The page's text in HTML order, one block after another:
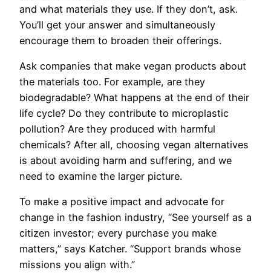
and what materials they use. If they don’t, ask.
You’ll get your answer and simultaneously
encourage them to broaden their offerings.
Ask companies that make vegan products about
the materials too. For example, are they
biodegradable? What happens at the end of their
life cycle? Do they contribute to microplastic
pollution? Are they produced with harmful
chemicals? After all, choosing vegan alternatives
is about avoiding harm and suffering, and we
need to examine the larger picture.
To make a positive impact and advocate for
change in the fashion industry, “See yourself as a
citizen investor; every purchase you make
matters,” says Katcher. “Support brands whose
missions you align with.”